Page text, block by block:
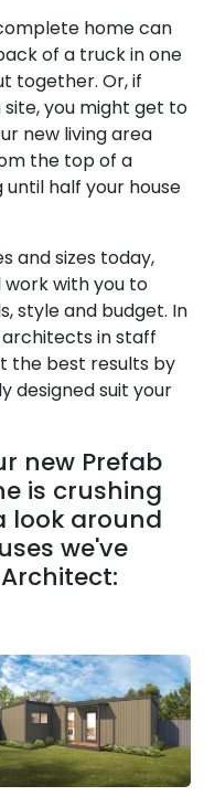
home can
of a truck in one
together. Or, if
you might get to
new living area
the top of a
half your house
and sizes today,
with you to
style and budget. In
in staff
the best results by
designed suit your
new Prefab
is crushing
look around
we've